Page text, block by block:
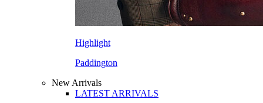
Highlight
Paddington
New Arrivals
LATEST ARRIVALS